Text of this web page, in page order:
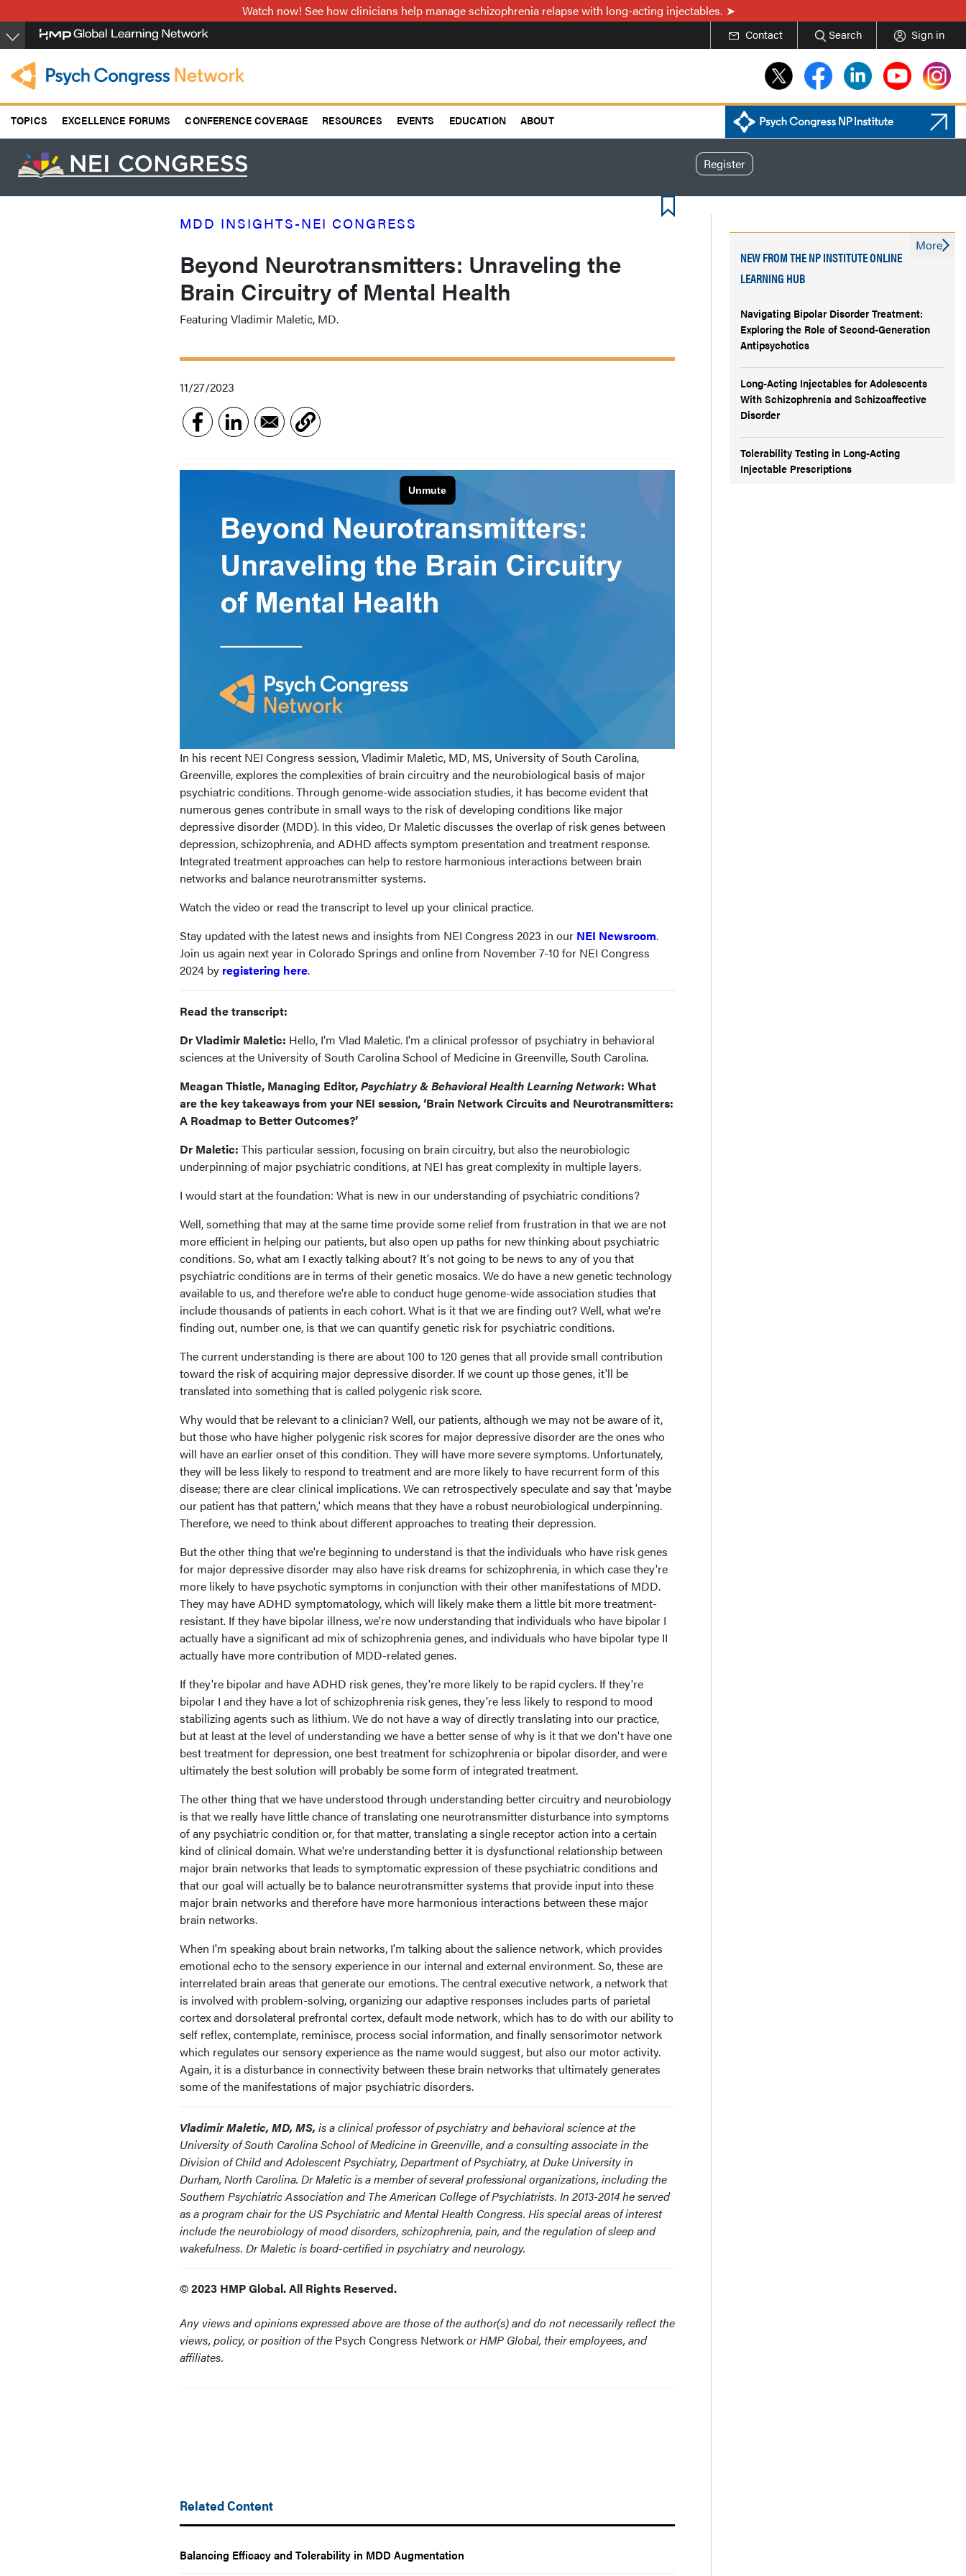
to
main
content
Watch now! See how clinicians help manage schizophrenia relapse with long-acting injectables.
Contact Search Sign in
TOPICS EXCELLENCE FORUMS CONFERENCE COVERAGE RESOURCES EVENTS EDUCATION ABOUT
Register
MDD INSIGHTS-NEI CONGRESS
Beyond Neurotransmitters: Unraveling the
Brain Circuitry of Mental Health
Featuring Vladimir Maletic, MD.
11/27/2023
In his recent NEI Congress session, Vladimir Maletic, MD, MS, University of South Carolina,
Greenville, explores the complexities of brain circuitry and the neurobiological basis of major
psychiatric conditions. Through genome-wide association studies, it has become evident that
numerous genes contribute in small ways to the risk of developing conditions like major
depressive disorder (MDD). In this video, Dr Maletic discusses the overlap of risk genes between
depression, schizophrenia, and ADHD affects symptom presentation and treatment response.
Integrated treatment approaches can help to restore harmonious interactions between brain
networks and balance neurotransmitter systems.
Watch the video or read the transcript to level up your clinical practice.
Stay updated with the latest news and insights from NEI Congress 2023 in our NEI Newsroom.
Join us again next year in Colorado Springs and online from November 7-10 for NEI Congress
2024 by registering here.
Read the transcript:
Dr Vladimir Maletic: Hello, I'm Vlad Maletic. I'm a clinical professor of psychiatry in behavioral
sciences at the University of South Carolina School of Medicine in Greenville, South Carolina.
Meagan Thistle, Managing Editor,Psychiatry & Behavioral Health Learning Network: What
are the key takeaways from your NEI session, ‘Brain Network Circuits and Neurotransmitters:
A Roadmap to Better Outcomes?’
Dr Maletic: This particular session, focusing on brain circuitry, but also the neurobiologic
underpinning of major psychiatric conditions, at NEI has great complexity in multiple layers.
I would start at the foundation: What is new in our understanding of psychiatric conditions?
Well, something that may at the same time provide some relief from frustration in that we are not
more efficient in helping our patients, but also open up paths for new thinking about psychiatric
conditions. So, what am I exactly talking about? It's not going to be news to any of you that
psychiatric conditions are in terms of their genetic mosaics. We do have a new genetic technology
available to us, and therefore we're able to conduct huge genome-wide association studies that
include thousands of patients in each cohort. What is it that we are finding out? Well, what we're
finding out, number one, is that we can quantify genetic risk for psychiatric conditions.
The current understanding is there are about 100 to 120 genes that all provide small contribution
toward the risk of acquiring major depressive disorder. If we count up those genes, it'll be
translated into something that is called polygenic risk score.
Why would that be relevant to a clinician? Well, our patients, although we may not be aware of it,
but those who have higher polygenic risk scores for major depressive disorder are the ones who
will have an earlier onset of this condition. They will have more severe symptoms. Unfortunately,
they will be less likely to respond to treatment and are more likely to have recurrent form of this
disease; there are clear clinical implications. We can retrospectively speculate and say that 'maybe
our patient has that pattern,' which means that they have a robust neurobiological underpinning.
Therefore, we need to think about different approaches to treating their depression.
But the other thing that we're beginning to understand is that the individuals who have risk genes
for major depressive disorder may also have risk dreams for schizophrenia, in which case they're
more likely to have psychotic symptoms in conjunction with their other manifestations of MDD.
They may have ADHD symptomatology, which will likely make them a little bit more treatment-
resistant. If they have bipolar illness, we're now understanding that individuals who have bipolar I
actually have a significant ad mix of schizophrenia genes, and individuals who have bipolar type II
actually have more contribution of MDD-related genes.
If they're bipolar and have ADHD risk genes, they're more likely to be rapid cyclers. If they're
bipolar I and they have a lot of schizophrenia risk genes, they're less likely to respond to mood
stabilizing agents such as lithium. We do not have a way of directly translating into our practice,
but at least at the level of understanding we have a better sense of why is it that we don't have one
best treatment for depression, one best treatment for schizophrenia or bipolar disorder, and were
ultimately the best solution will probably be some form of integrated treatment.
The other thing that we have understood through understanding better circuitry and neurobiology
is that we really have little chance of translating one neurotransmitter disturbance into symptoms
of any psychiatric condition or, for that matter, translating a single receptor action into a certain
kind of clinical domain. What we're understanding better it is dysfunctional relationship between
major brain networks that leads to symptomatic expression of these psychiatric conditions and
that our goal will actually be to balance neurotransmitter systems that provide input into these
major brain networks and therefore have more harmonious interactions between these major
brain networks.
When I'm speaking about brain networks, I'm talking about the salience network, which provides
emotional echo to the sensory experience in our internal and external environment. So, these are
interrelated brain areas that generate our emotions. The central executive network, a network that
is involved with problem-solving, organizing our adaptive responses includes parts of parietal
cortex and dorsolateral prefrontal cortex, default mode network, which has to do with our ability to
self reflex, contemplate, reminisce, process social information, and finally sensorimotor network
which regulates our sensory experience as the name would suggest, but also our motor activity.
Again, it is a disturbance in connectivity between these brain networks that ultimately generates
some of the manifestations of major psychiatric disorders.
Vladimir Maletic, MD, MS, is a clinical professor of psychiatry and behavioral science at the
University of South Carolina School of Medicine in Greenville, and a consulting associate in the
Division of Child and Adolescent Psychiatry, Department of Psychiatry, at Duke University in
Durham, North Carolina. Dr Maletic is a member of several professional organizations, including the
Southern Psychiatric Association and The American College of Psychiatrists. In 2013-2014 he served
as a program chair for the US Psychiatric and Mental Health Congress. His special areas of interest
include the neurobiology of mood disorders, schizophrenia, pain, and the regulation of sleep and
wakefulness. Dr Maletic is board-certified in psychiatry and neurology.
© 2023 HMP Global. All Rights Reserved.
Any views and opinions expressed above are those of the author(s) and do not necessarily reflect the
views, policy, or position of the Psych Congress Networkor HMP Global, their employees, and
affiliates.
Related Content
Balancing Efficacy and Tolerability in MDD Augmentation
NEW FROM THE NP INSTITUTE ONLINE
LEARNING HUB
Navigating Bipolar Disorder Treatment:
Exploring the Role of Second-Generation
Antipsychotics
Long-Acting Injectables for Adolescents
With Schizophrenia and Schizoaffective
Disorder
Tolerability Testing in Long-Acting
Injectable Prescriptions
More